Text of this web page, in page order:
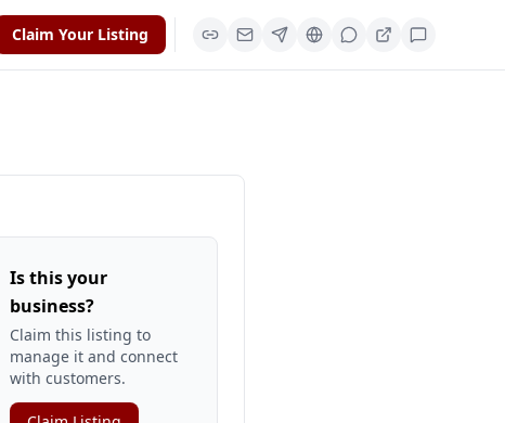
Claim Your Listing
Is this your
business?
Claim this listing to
manage it and connect
with customers.